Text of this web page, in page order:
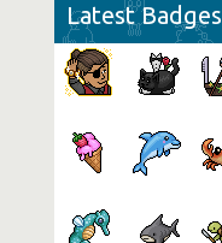
Latest Badges